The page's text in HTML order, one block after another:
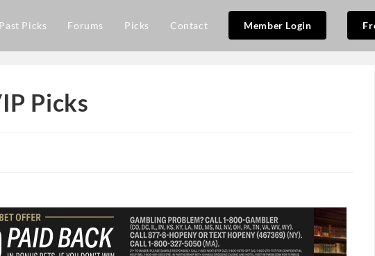
Past Picks Forums Picks Contact Member Login
Picks